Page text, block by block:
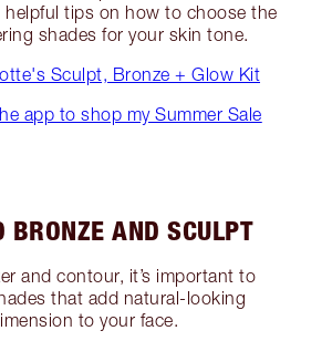
helpful tips on how to choose the
shades for your skin tone.
Sculpt, Bronze + Glow Kit
app to shop my Summer Sale
BRONZE AND SCULPT
and contour, it’s important to
that add natural-looking
to your face.